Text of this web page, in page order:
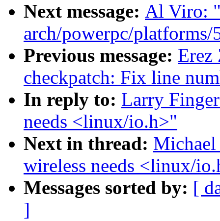
Next message: Al Viro:
arch/powerpc/
Previous message: Erez
checkpatch: Fix line
In reply to: Larry
needs <linux/io.h>"
Next in thread:
wireless needs <linux/
Messages sorted by: [
]